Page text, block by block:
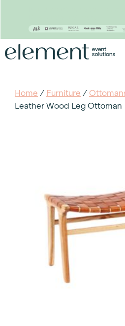
to
Home / Furniture /
Leather Wood Leg Ottoman